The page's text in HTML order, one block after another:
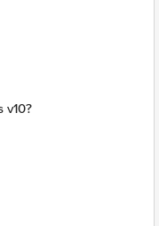
v10?